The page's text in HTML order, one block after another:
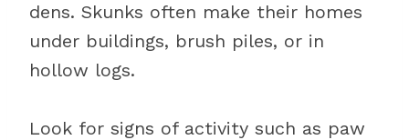
dens. Skunks often make their homes
under buildings, brush piles, or in
hollow logs.
Look for signs of activity such as paw